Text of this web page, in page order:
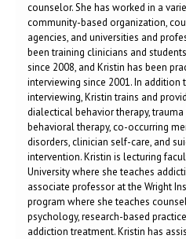
counselor. She has worked in a
community-based organization,
agencies, and universities and
been training clinicians and
since 2008, and Kristin has been
interviewing since 2001. In
interviewing, Kristin trains and
dialectical behavior therapy,
behavioral therapy, co-occurring
disorders, clinician self-care, and
intervention. Kristin is lecturing
University where she teaches
associate professor at the Wright
program where she teaches
psychology, research-based
addiction treatment. Kristin has